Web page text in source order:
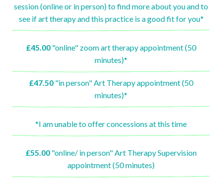
session (online or in person) to find more about you and to
see if art therapy and this practice is a good fit for you*
£45.00 "online" zoom art therapy appointment (50
minutes)*
£47.50 "in person" Art Therapy appointment (50
minutes)*
*I am unable to offer concessions at this time
£55.00 "online/ in person" Art Therapy Supervision
appointment (50 minutes)